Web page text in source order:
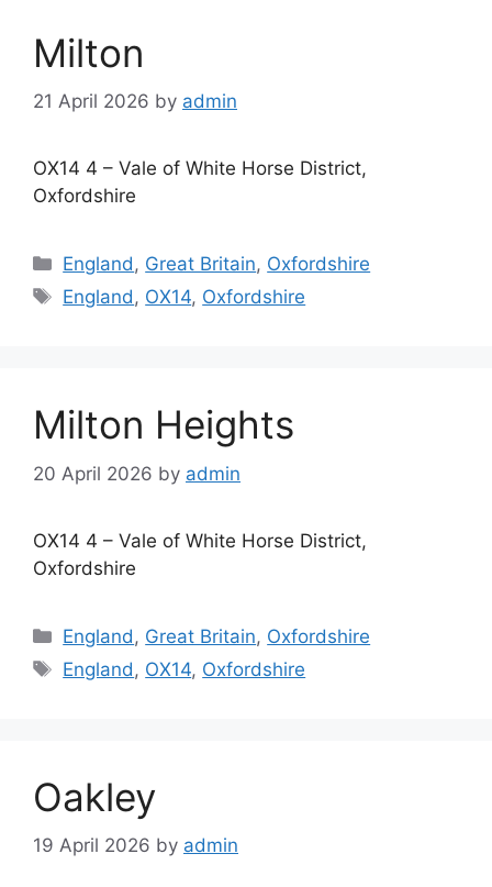
Milton
21 April 2026 by admin
OX14 4 – Vale of White Horse District,
Oxfordshire
Categories
England, Great Britain, Oxfordshire
Tags
England, OX14, Oxfordshire
Milton Heights
20 April 2026 by admin
OX14 4 – Vale of White Horse District,
Oxfordshire
Categories
England , Great Britain, Oxfordshire
Tags
England , OX14, Oxfordshire
Oakley
19 April 2026 by admin